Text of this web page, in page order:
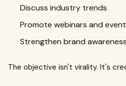
Discuss industry trends
Promote webinars and
Strengthen brand awareness
The objective isn't virality. It's